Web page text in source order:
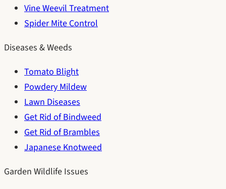
Vine Weevil Treatment
Spider Mite Control
Diseases & Weeds
Tomato Blight
Powdery Mildew
Lawn Diseases
Get Rid of Bindweed
Get Rid of Brambles
Japanese Knotweed
Garden Wildlife Issues